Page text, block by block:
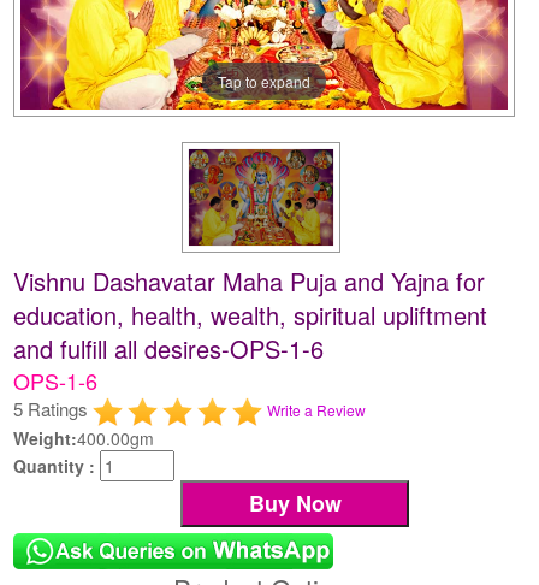
Tap to expand
Vishnu Dashavatar Maha Puja and Yajna for
education, health, wealth, spiritual upliftment
and fulfill all desires-OPS-1-6
OPS-1-6
5 Ratings Write a Review
Weight:400.00gm
Quantity :